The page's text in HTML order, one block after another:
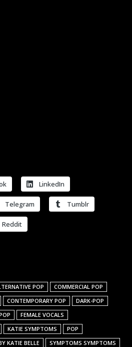
LinkedIn
Telegram Tumblr
Reddit
POP
COMMERCIAL POP
CONTEMPORARY POP
DARK-POP
FEMALE VOCALS
KATIE SYMPTOMS
POP
KATIE BELLE
SYMPTOMS SYMPTOMS